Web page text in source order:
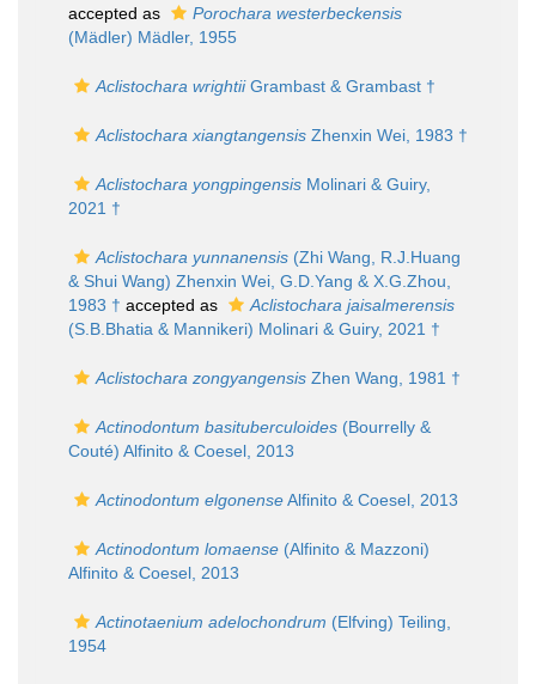
accepted as
Porochara westerbeckensis
(Mädler) Mädler, 1955
Aclistochara wrightiiGrambast & Grambast †
Aclistochara xiangtangensis Zhenxin Wei, 1983 †
Aclistochara yongpingensis Molinari & Guiry,
2021 †
Aclistochara yunnanensis (Zhi Wang, R.J.Huang
& Shui Wang) Zhenxin Wei, G.D.Yang & X.G.Zhou,
1983 † accepted as
Aclistochara jaisalmerensis
(S.B.Bhatia & Mannikeri) Molinari & Guiry, 2021 †
Aclistochara zongyangensis Zhen Wang, 1981 †
Actinodontum basituberculoides (Bourrelly &
Couté) Alfinito & Coesel, 2013
Actinodontum elgonenseAlfinito & Coesel, 2013
Actinodontum lomaense (Alfinito & Mazzoni)
Alfinito & Coesel, 2013
Actinotaenium adelochondrum (Elfving) Teiling,
1954